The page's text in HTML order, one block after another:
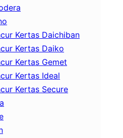
Kertas Daichiban
Kertas Daiko
Kertas Gemet
Kertas Ideal
Kertas Secure